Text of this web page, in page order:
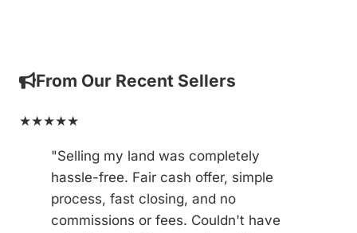
From Our Recent Sellers
★★★★★
"Selling my land was completely
hassle-free. Fair cash offer, simple
process, fast closing, and no
commissions or fees. Couldn't have